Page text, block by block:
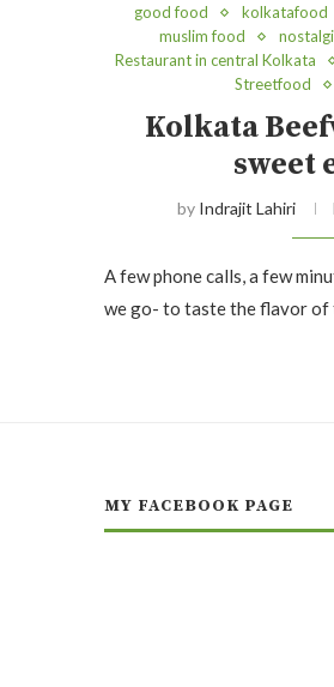
good food
kolkatafood
muslim food
Restaurant in central Kolkata
Streetfood
Kolkata
sweet
by Indrajit Lahiri
A few phone calls, a few
we go- to taste the flavor of
MY FACEBOOK PAGE